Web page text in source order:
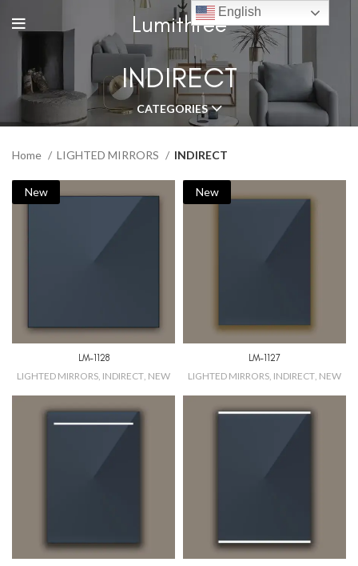
Lumithree
INDIRECT
CATEGORIES
Home LIGHTED MIRRORS INDIRECT
New
LM-1128
LIGHTED MIRRORS INDIRECT NEW
New
LM-1127
LIGHTED MIRRORS INDIRECT NEW
English